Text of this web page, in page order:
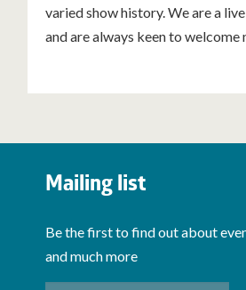
varied show history. We are a
and are always keen to welcome
Mailing list
Be the first to find out about
and much more